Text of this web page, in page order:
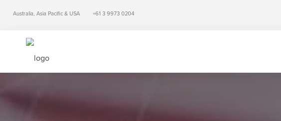
Australia, Asia Pacific & USA +61 3 9973 0204